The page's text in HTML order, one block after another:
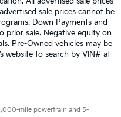
sale prices cannot be
Down Payments and
prior sale. Negative equity on
Pre-Owned vehicles may be
website to search by VIN# at
mile powertrain and 5-